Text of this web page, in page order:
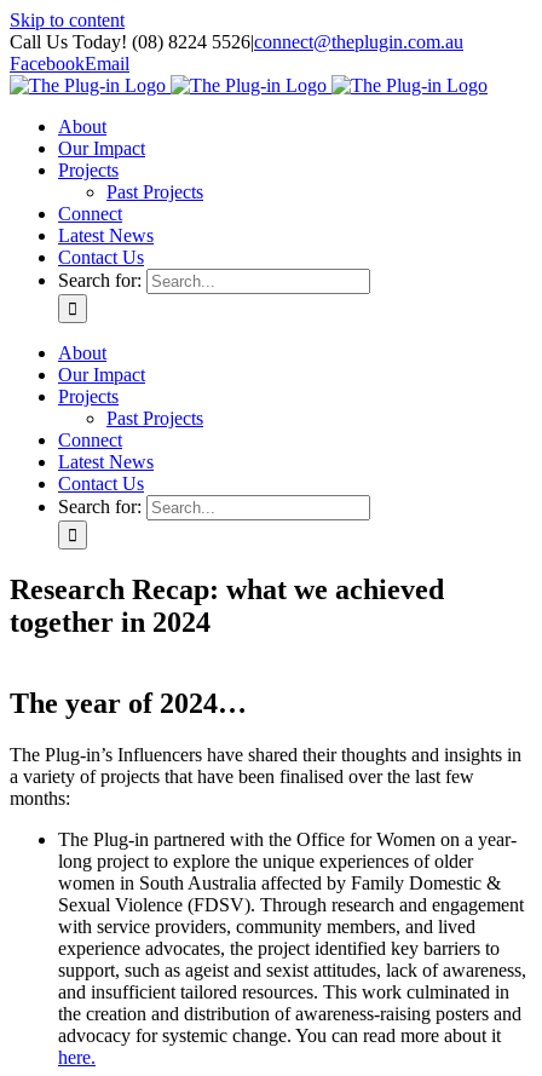
Skip to content
Call Us Today! (08) 8224 5526|connect@theplugin.com.au
FacebookEmail
About
Our Impact
Projects
Past Projects
Connect
Latest News
Contact Us
Search for:
About
Our Impact
Projects
Past Projects
Connect
Latest News
Contact Us
Search for:
Research Recap: what we achieved
together in 2024
The year of 2024…
The Plug-in’s Influencers have shared their thoughts and insights in
a variety of projects that have been finalised over the last few
months:
The Plug-in partnered with the Office for Women on a year-
long project to explore the unique experiences of older
women in South Australia affected by Family Domestic &
Sexual Violence (FDSV). Through research and engagement
with service providers, community members, and lived
experience advocates, the project identified key barriers to
support, such as ageist and sexist attitudes, lack of awareness,
and insufficient tailored resources. This work culminated in
the creation and distribution of awareness-raising posters and
advocacy for systemic change. You can read more about it
here.